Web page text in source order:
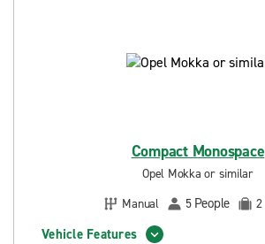
Compact Monospace
Opel Mokka or similar
Manual
5 People 2
Vehicle Features